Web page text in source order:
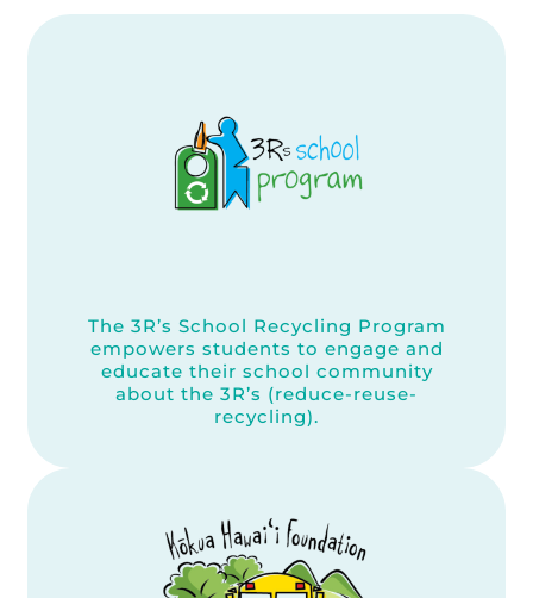
The 3R’s School Recycling Program
empowers students to engage and
educate their school community
about the 3R’s (reduce-reuse-
recycling).